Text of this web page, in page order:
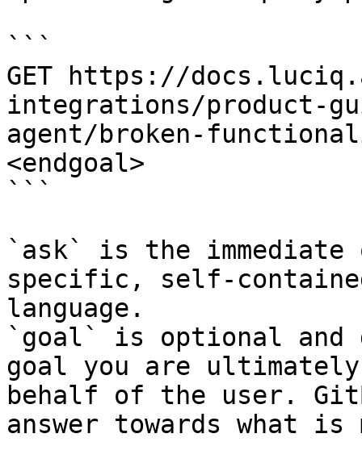
```
GET https://
integrations/product-
agent/broken-
<endgoal>
```
`ask` is the
specific, self-
language.
`goal` is optional and
goal you are
behalf of the user.
answer towards what